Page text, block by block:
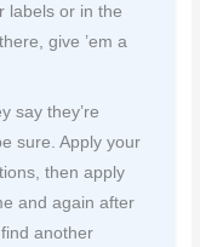
labels or in the
give ’em a
say they’re
sure. Apply your
then apply
and again after
another